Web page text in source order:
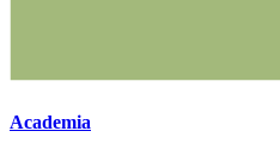
Academia